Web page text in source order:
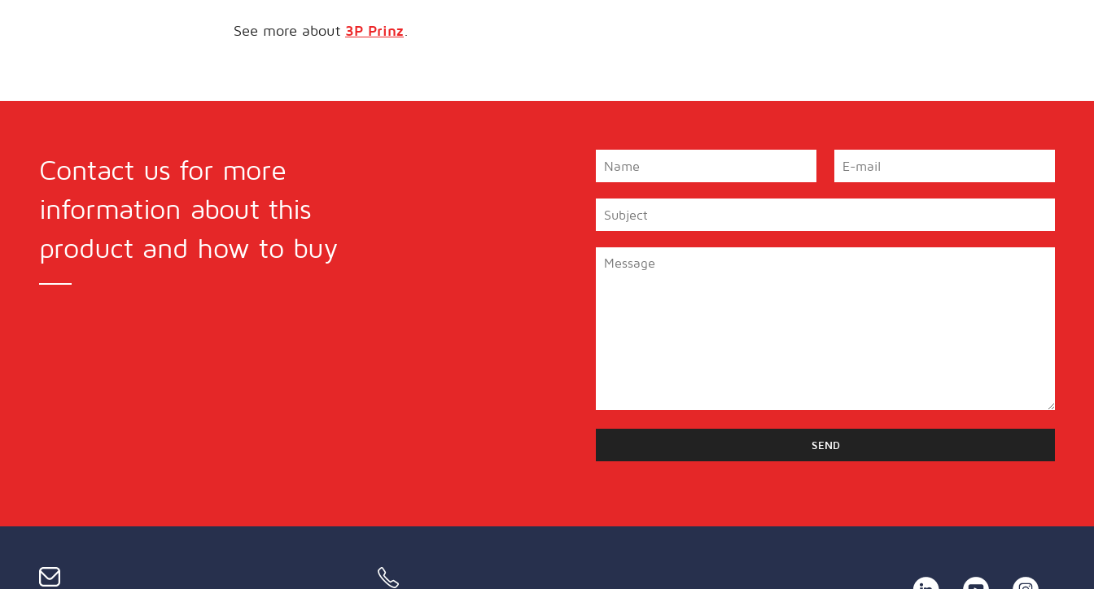
See more about 3P Prinz
Contact us for more
information about this
product and how to buy